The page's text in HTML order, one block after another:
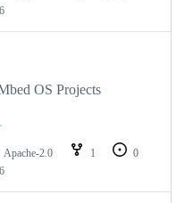
OS Projects
Apache-2.0 1
0